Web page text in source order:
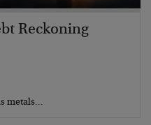
Reckoning
metals…